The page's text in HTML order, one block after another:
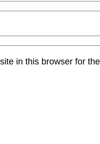
in this browser for